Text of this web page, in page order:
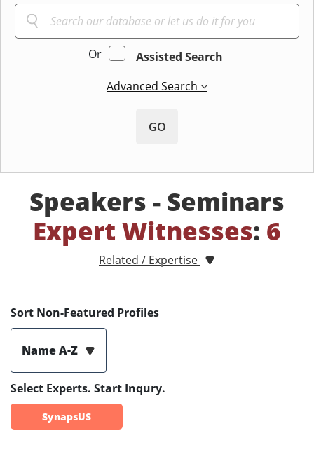
Or
Assisted Search
Advanced Search
GO
Speakers - Seminars
Expert Witnesses: 6
Related / Expertise
Sort Non-Featured Profiles
Name A-Z
Select Experts. Start Inqury.
SynapsUS